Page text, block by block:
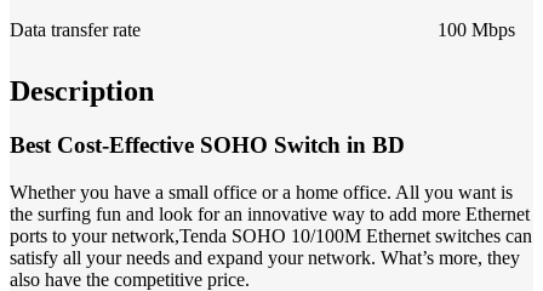
Data transfer rate
100 Mbps
Description
Best Cost-Effective SOHO Switch in BD
Whether you have a small office or a home office. All you want is
the surfing fun and look for an innovative way to add more Ethernet
ports to your network,Tenda SOHO 10/100M Ethernet switches can
satisfy all your needs and expand your network. What’s more, they
also have the competitive price.